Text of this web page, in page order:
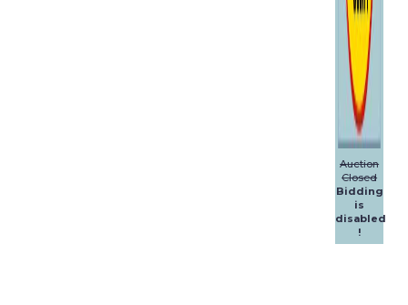
Auction
Closed
Bidding
is
disabled
!